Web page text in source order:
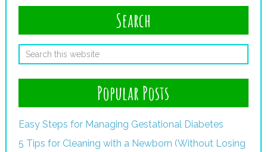
Search
Popular Posts
Easy Steps for Managing Gestational Diabetes
5 Tips for Cleaning with a Newborn (Without Losing